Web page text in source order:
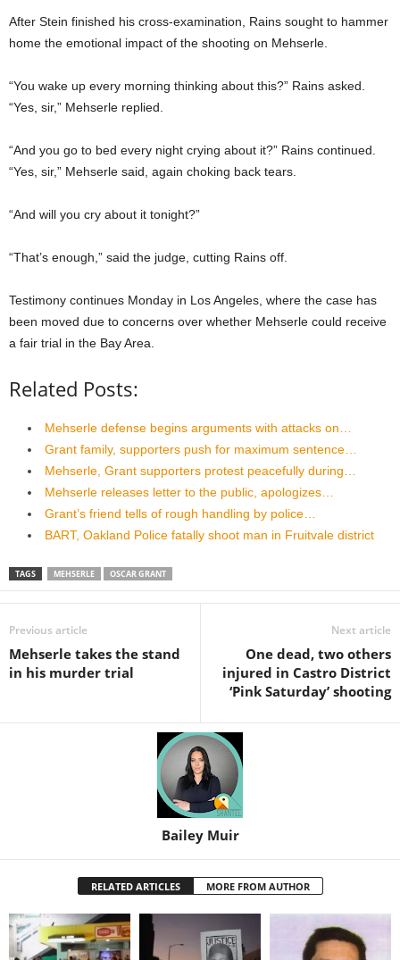
After Stein finished his cross-examination, Rains sought to hammer
home the emotional impact of the shooting on Mehserle.
“You wake up every morning thinking about this?” Rains asked.
“Yes, sir,” Mehserle replied.
“And you go to bed every night crying about it?” Rains continued.
“Yes, sir,” Mehserle said, again choking back tears.
“And will you cry about it tonight?”
“That’s enough,” said the judge, cutting Rains off.
Testimony continues Monday in Los Angeles, where the case has
been moved due to concerns over whether Mehserle could receive
a fair trial in the Bay Area.
Related Posts:
Mehserle defense begins arguments with attacks on…
Grant family, supporters push for maximum sentence…
Mehserle, Grant supporters protest peacefully during…
Mehserle releases letter to the public, apologizes…
Grant’s friend tells of rough handling by police…
BART, Oakland Police fatally shoot man in Fruitvale district
TAGS MEHSERLE OSCAR GRANT
Previous article
Mehserle takes the stand
in his murder trial
Next article
One dead, two others
injured in Castro District
‘Pink Saturday’ shooting
Bailey Muir
RELATED ARTICLES MORE FROM AUTHOR